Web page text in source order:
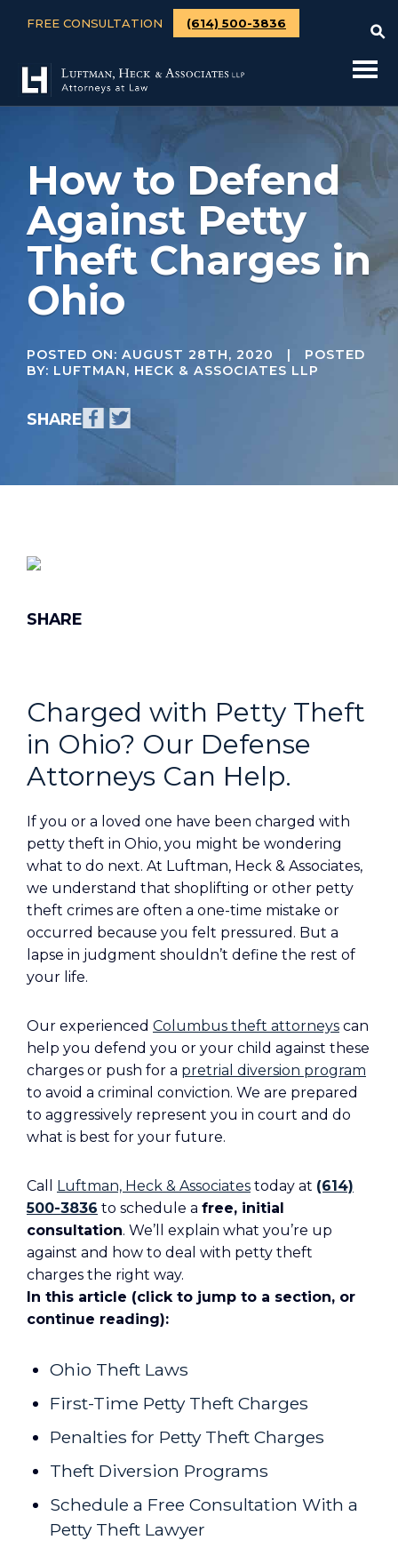
FREE CONSULTATION (614) 500-3836
How to Defend
Against Petty
Theft Charges in
Ohio
POSTED ON: AUGUST 28TH, 2020
| POSTED
BY: LUFTMAN, HECK & ASSOCIATES LLP
Charged with Petty Theft
in Ohio? Our Defense
Attorneys Can Help.
If you or a loved one have been charged with
petty theft in Ohio, you might be wondering
what to do next. At Luftman, Heck & Associates,
we understand that shoplifting or other petty
theft crimes are often a one-time mistake or
occurred because you felt pressured. But a
lapse in judgment shouldn’t define the rest of
your life.
Our experienced Columbus theft attorneys can
help you defend you or your child against these
charges or push for a pretrial diversion program
to avoid a criminal conviction. We are prepared
to aggressively represent you in court and do
what is best for your future.
Call Luftman, Heck & Associates today at (614)
500-3836 to schedule a free, initial
consultation. We’ll explain what you’re up
against and how to deal with petty theft
charges the right way.
In this article (click to jump to a section, or
continue reading):
Ohio Theft Laws
First-Time Petty Theft Charges
Penalties for Petty Theft Charges
Theft Diversion Programs
Schedule a Free Consultation With a
Petty Theft Lawyer